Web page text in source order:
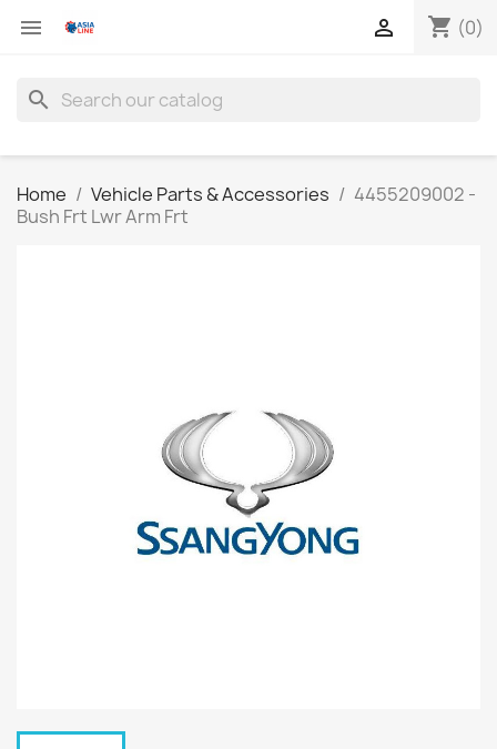
 shopping_cart (0)

search
Home Vehicle Parts & Accessories
4455209002 -
Bush Frt Lwr Arm Frt